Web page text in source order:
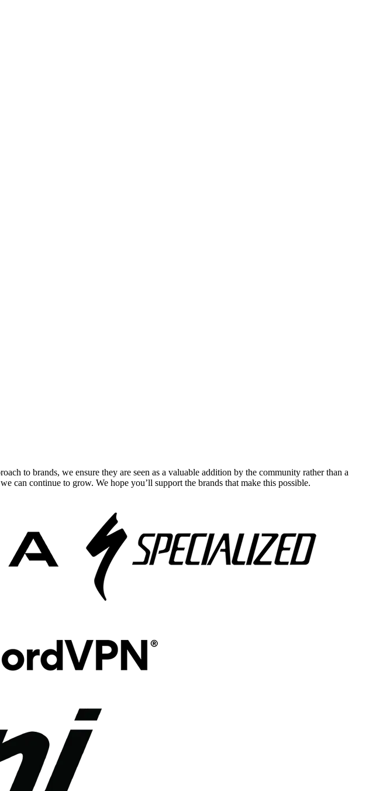
to brands, we ensure they are seen as a valuable addition by the community rather than a
can continue to grow. We hope you’ll support the brands that make this possible.